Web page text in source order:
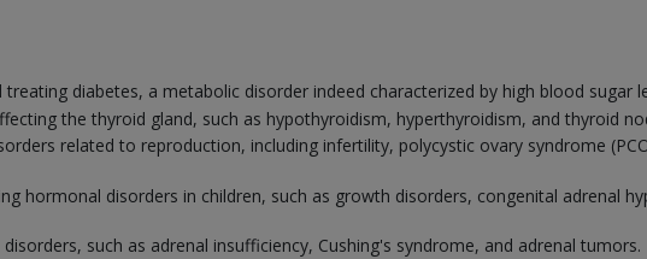
diabetes, a metabolic disorder indeed characterized by high blood sugar
the thyroid gland, such as hypothyroidism, hyperthyroidism, and thyroid
related to reproduction, including infertility, polycystic ovary syndrome
hormonal disorders in children, such as growth disorders, congenital adrenal
such as adrenal insufficiency, Cushing's syndrome, and adrenal tumors.